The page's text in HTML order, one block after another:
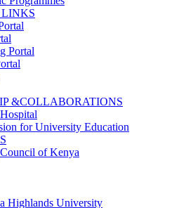
Portal
&COLLABORATIONS
for University Education
of Kenya
Highlands University